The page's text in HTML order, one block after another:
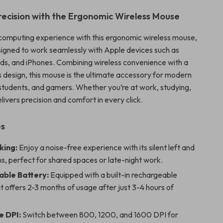
with the Ergonomic Wireless Mouse
experience with this ergonomic wireless mouse,
to work seamlessly with Apple devices such as
and iPhones. Combining wireless convenience with a
design, this mouse is the ultimate accessory for modern
and gamers. Whether you’re at work, studying,
precision and comfort in every click.
Enjoy a noise-free experience with its silent left and
perfect for shared spaces or late-night work.
Battery: Equipped with a built-in rechargeable
offers 2-3 months of usage after just 3-4 hours of
DPI: Switch between 800, 1200, and 1600 DPI for